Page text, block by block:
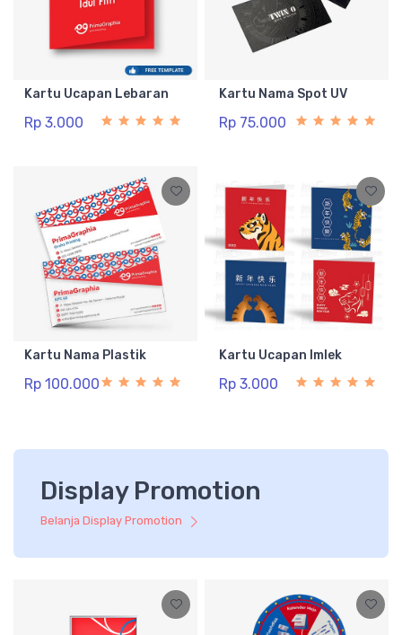
Kartu Ucapan Lebaran
Rp 3.000
Kartu Nama Spot UV
Rp 75.000
Kartu Nama Plastik
Rp 100.000
Kartu Ucapan Imlek
Rp 3.000
Display Promotion
Belanja Display Promotion